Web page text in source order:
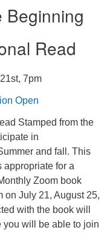
Beginning
Read
7pm
Open
Stamped from the
in
and fall. This
appropriate for a
Zoom book
on July 21, August 25,
with the book will
you will be able to join